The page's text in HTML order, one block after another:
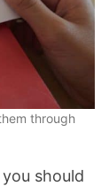
through
should